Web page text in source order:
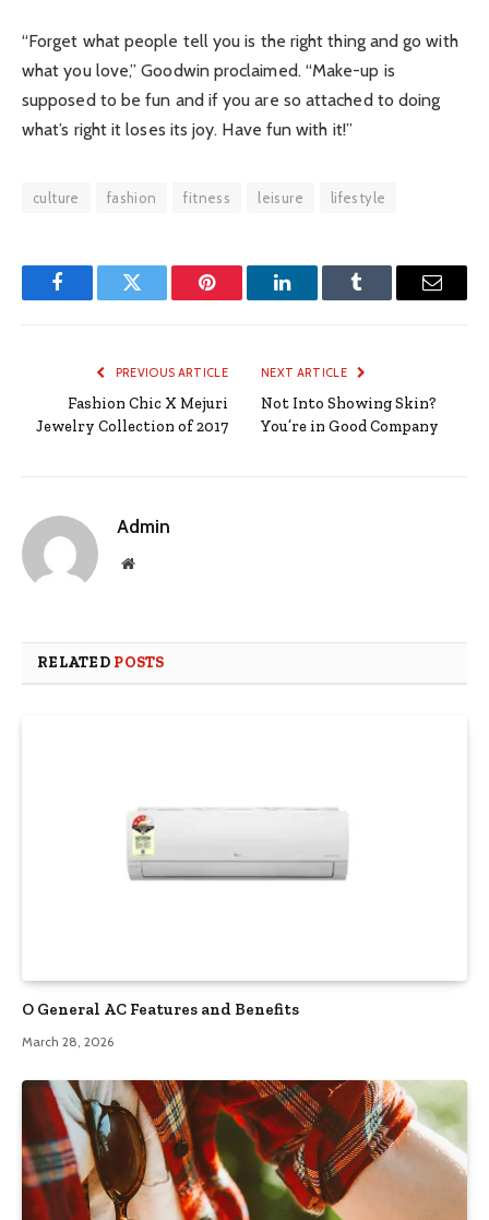
“Forget what people tell you is the right thing and go with
what you love,” Goodwin proclaimed. “Make-up is
supposed to be fun and if you are so attached to doing
what’s right it loses its joy. Have fun with it!”
culture fashion fitness leisure lifestyle
FacebookTwitter Pinterest LinkedInTumblr Email
PREVIOUS ARTICLE
Fashion Chic X Mejuri
Jewelry Collection of 2017
NEXT ARTICLE
Not Into Showing Skin?
You’re in Good Company
Admin
Website
RELATED POSTS
O General AC Features and Benefits
March 28, 2026